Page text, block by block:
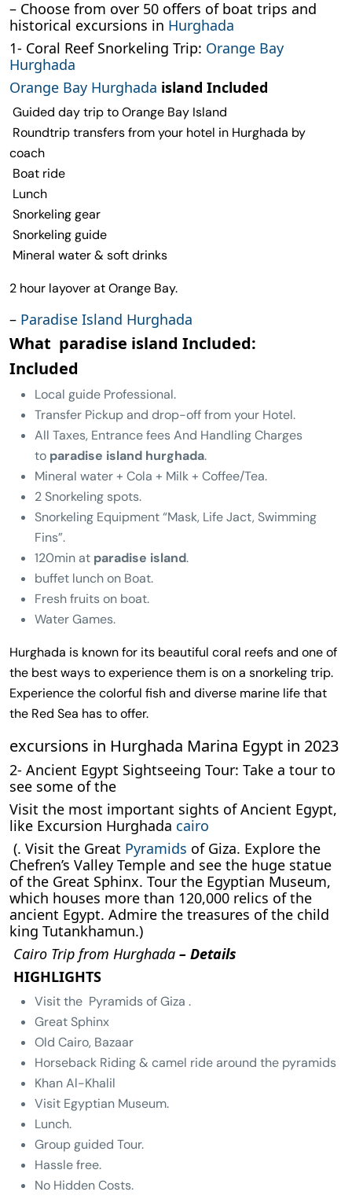
– Choose from over 50 offers of boat trips and
historical excursions in Hurghada
1- Coral Reef Snorkeling Trip: Orange Bay
Hurghada
Orange Bay Hurghada island Included
Guided day trip to Orange Bay Island
Roundtrip transfers from your hotel in Hurghada by
coach
Boat ride
Lunch
Snorkeling gear
Snorkeling guide
Mineral water & soft drinks
2 hour layover at Orange Bay.
– Paradise Island Hurghada
What paradise island Included:
Included
Local guide Professional.
Transfer Pickup and drop-off from your Hotel.
All Taxes, Entrance fees And Handling Charges
to paradise island hurghada.
Mineral water + Cola + Milk + Coffee/Tea.
2 Snorkeling spots.
Snorkeling Equipment “Mask, Life Jact, Swimming
Fins”.
120min at paradise island.
buffet lunch on Boat.
Fresh fruits on boat.
Water Games.
Hurghada is known for its beautiful coral reefs and one of
the best ways to experience them is on a snorkeling trip.
Experience the colorful fish and diverse marine life that
the Red Sea has to offer.
excursions in Hurghada Marina Egypt in 2023
2- Ancient Egypt Sightseeing Tour: Take a tour to
see some of the
Visit the most important sights of Ancient Egypt,
like Excursion Hurghada cairo
(. Visit the Great Pyramids of Giza. Explore the
Chefren’s Valley Temple and see the huge statue
of the Great Sphinx. Tour the Egyptian Museum,
which houses more than 120,000 relics of the
ancient Egypt. Admire the treasures of the child
king Tutankhamun.)
Cairo Trip from Hurghada – Details
HIGHLIGHTS
Visit the Pyramids of Giza .
Great Sphinx
Old Cairo, Bazaar
Horseback Riding & camel ride around the pyramids
Khan Al-Khalil
Visit Egyptian Museum.
Lunch.
Group guided Tour.
Hassle free.
No Hidden Costs.